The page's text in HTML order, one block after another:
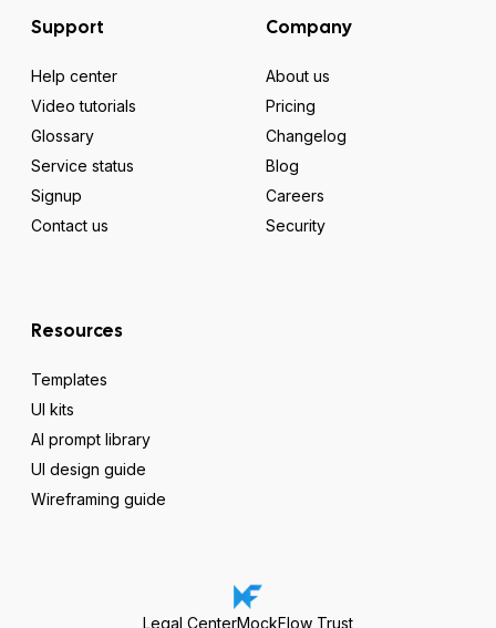
Support
Help center
Video tutorials
Glossary
Service status
Signup
Contact us
Company
About us
Pricing
Changelog
Blog
Careers
Security
Resources
Templates
UI kits
AI prompt library
UI design guide
Wireframing guide
Legal CenterMockFlow Trust